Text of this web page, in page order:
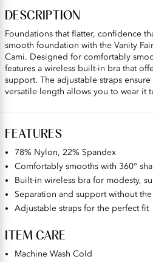
DESCRIPTION
Foundations that flatter, confidence
smooth foundation with the Vanity
Cami. Designed for comfortably
features a wireless built-in bra that
support. The adjustable straps
versatile length allows you to wear it
FEATURES
78% Nylon, 22% Spandex
Comfortably smooths with 360°
Built-in wireless bra for modesty,
Separation and support without
Adjustable straps for the perfect fit
ITEM CARE
Machine Wash Cold